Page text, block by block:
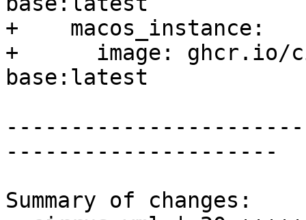
+    macos_instance:
+      image: ghcr.io/
base:latest
---------------------
Summary of changes: